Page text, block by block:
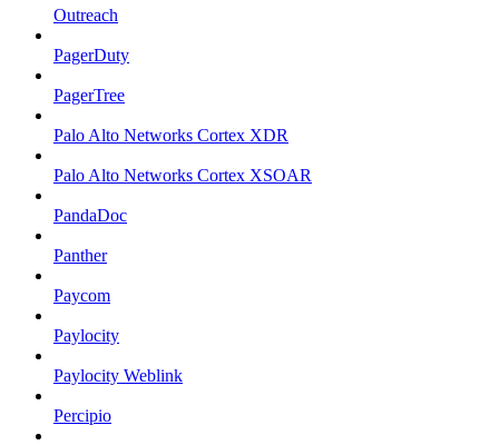
Outreach
PagerDuty
PagerTree
Palo Alto Networks Cortex XDR
Palo Alto Networks Cortex XSOAR
PandaDoc
Panther
Paycom
Paylocity
Paylocity Weblink
Percipio